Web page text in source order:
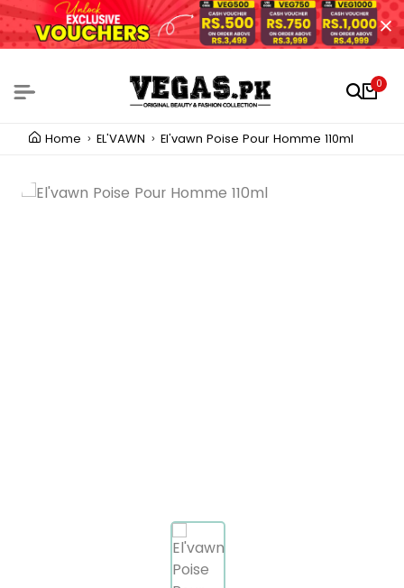
0
Home EL'VAWN El'vawn Poise Pour Homme 110ml